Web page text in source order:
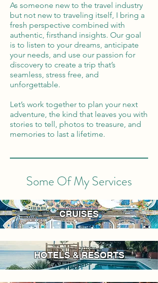
As someone new to the travel industry
but not new to traveling itself, I bring a
fresh perspective combined with
authentic, firsthand insights. Our goal
is to listen to your dreams, anticipate
your needs, and use our passion for
discovery to create a trip that’s
seamless, stress free, and
unforgettable.
Let’s work together to plan your next
adventure, the kind that leaves you with
stories to tell, photos to treasure, and
memories to last a lifetime.
Some Of My Services
CRUISES
HOTELS & RESORTS